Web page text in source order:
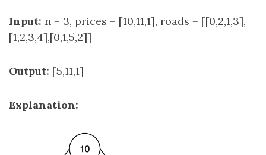
Input: n = 3, prices = [10,11,1], roads = [[0,2,1,3],
[1,2,3,4],[0,1,5,2]]
Output: [5,11,1]
Explanation: